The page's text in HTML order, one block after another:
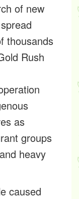
of new
thousands
Rush
as
groups
heavy
caused